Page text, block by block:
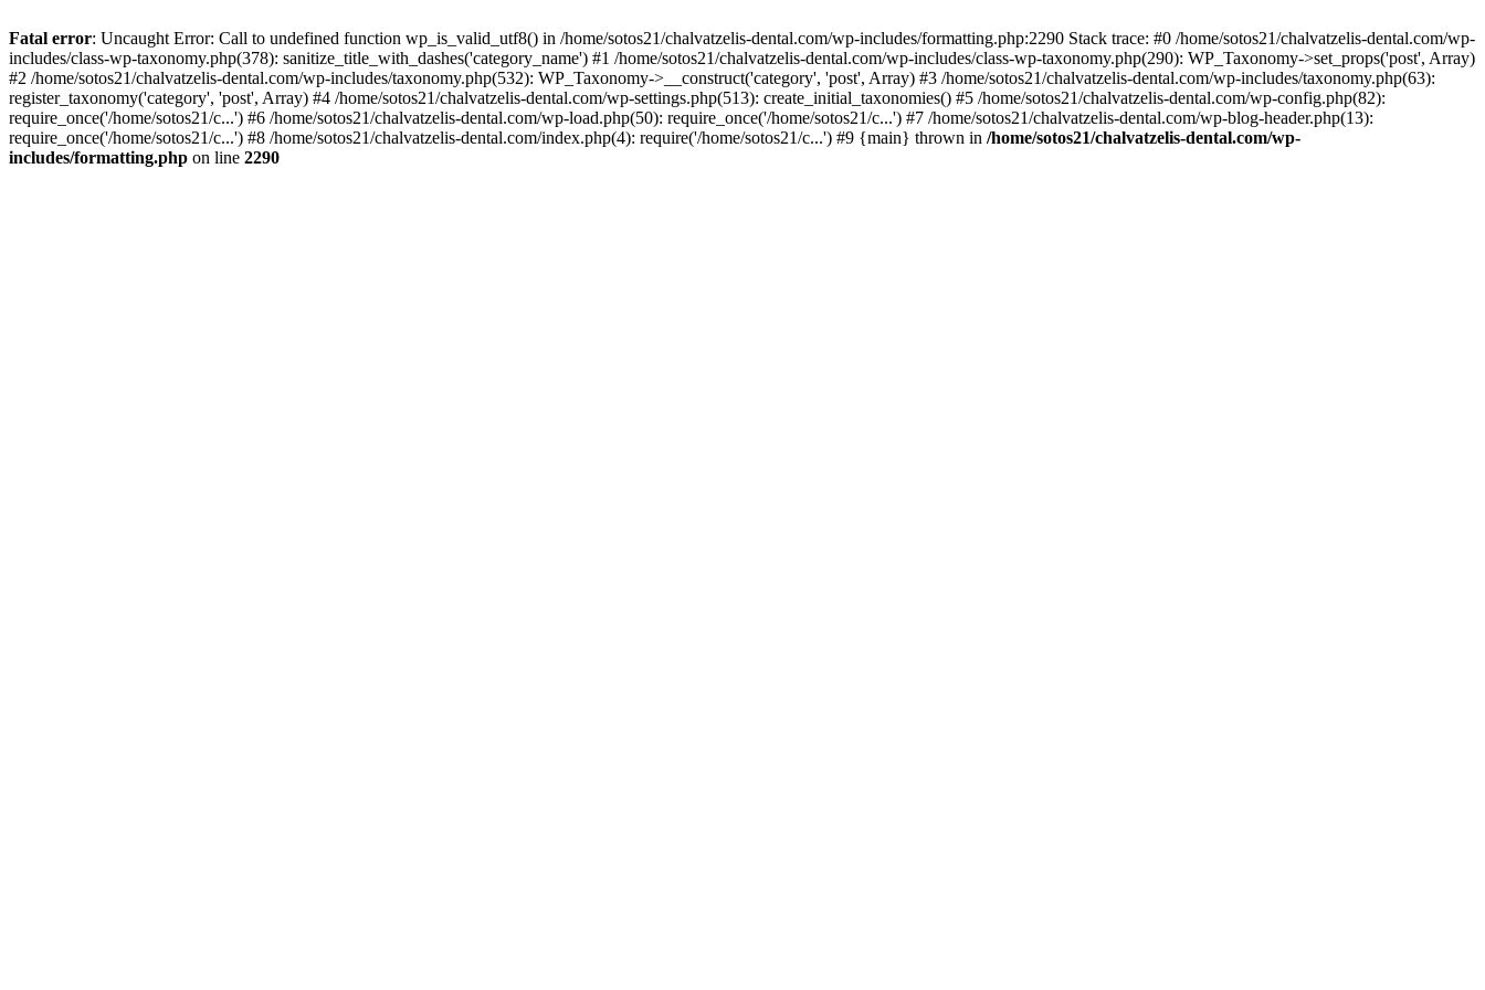
Fatal error: Uncaught Error: Call to undefined function wp_is_valid_utf8() in /home/sotos21/chalvatzelis-dental.com/wp-includes/formatting.php:2290 Stack trace: #0 /home/sotos21/chalvatzelis-dental.com/wp-
includes/class-wp-taxonomy.php(378): sanitize_title_with_dashes('category_name') #1 /home/sotos21/chalvatzelis-dental.com/wp-includes/class-wp-taxonomy.php(290): WP_Taxonomy->set_props('post', Array)
#2 /home/sotos21/chalvatzelis-dental.com/wp-includes/taxonomy.php(532): WP_Taxonomy->__construct('category', 'post', Array) #3 /home/sotos21/chalvatzelis-dental.com/wp-includes/taxonomy.php(63):
register_taxonomy('category', 'post', Array) #4 /home/sotos21/chalvatzelis-dental.com/wp-settings.php(513): create_initial_taxonomies() #5 /home/sotos21/chalvatzelis-dental.com/wp-config.php(82):
require_once('/home/sotos21/c...') #6 /home/sotos21/chalvatzelis-dental.com/wp-load.php(50): require_once('/home/sotos21/c...') #7 /home/sotos21/chalvatzelis-dental.com/wp-blog-header.php(13):
require_once('/home/sotos21/c...') #8 /home/sotos21/chalvatzelis-dental.com/index.php(4): require('/home/sotos21/c...') #9 {main} thrown in /home/sotos21/chalvatzelis-dental.com/wp-
includes/formatting.php on line 2290